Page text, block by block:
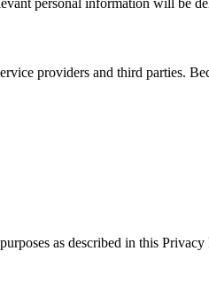
personal information will be
providers and third parties.
as described in this Privacy